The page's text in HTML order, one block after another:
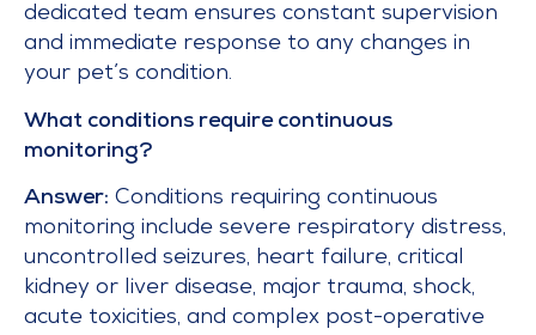
dedicated team ensures constant supervision
and immediate response to any changes in
your pet’s condition.
What conditions require continuous
monitoring?
Answer: Conditions requiring continuous
monitoring include severe respiratory distress,
uncontrolled seizures, heart failure, critical
kidney or liver disease, major trauma, shock,
acute toxicities, and complex post-operative